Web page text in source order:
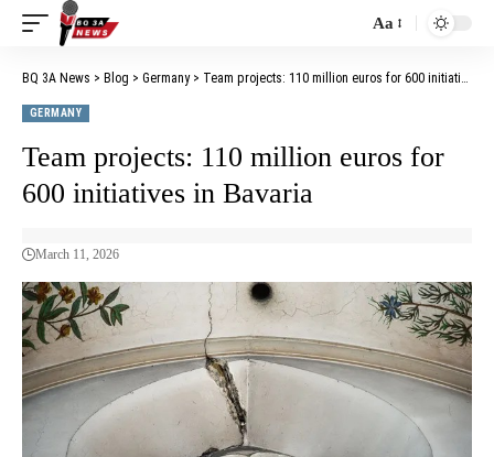
Aa
BQ 3A News > Blog > Germany> Team projects: 110 million euros for 600 initiatives in Bavaria
GERMANY
Team projects: 110 million euros for
600 initiatives in Bavaria
March 11, 2026